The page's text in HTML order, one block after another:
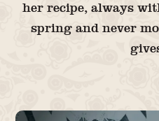
her recipe, always
spring and never